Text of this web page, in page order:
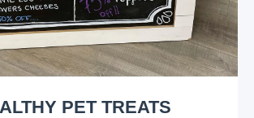
PET TREATS